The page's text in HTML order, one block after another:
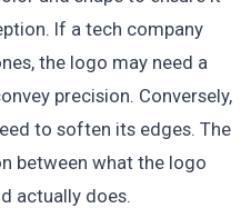
If a tech company
the logo may need a
precision. Conversely,
to soften its edges. The
between what the logo
actually does.